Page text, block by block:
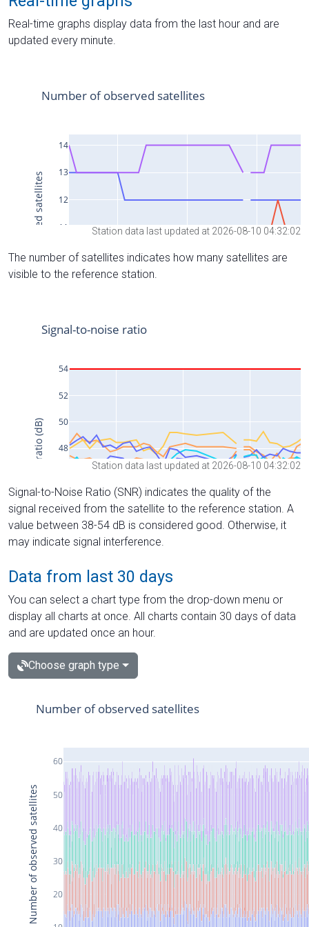
Real-time graphs display data from the last hour and are
updated every minute.
Station data last updated at 2026-08-10 04:32:02
The number of satellites indicates how many satellites are
visible to the reference station.
Station data last updated at 2026-08-10 04:32:02
Signal-to-Noise Ratio (SNR) indicates the quality of the
signal received from the satellite to the reference station. A
value between 38-54 dB is considered good. Otherwise, it
may indicate signal interference.
Data from last 30 days
You can select a chart type from the drop-down menu or
display all charts at once. All charts contain 30 days of data
and are updated once an hour.
Choose graph type
20
30
40
50
60
Number of observed satellites
Number of observed satellites